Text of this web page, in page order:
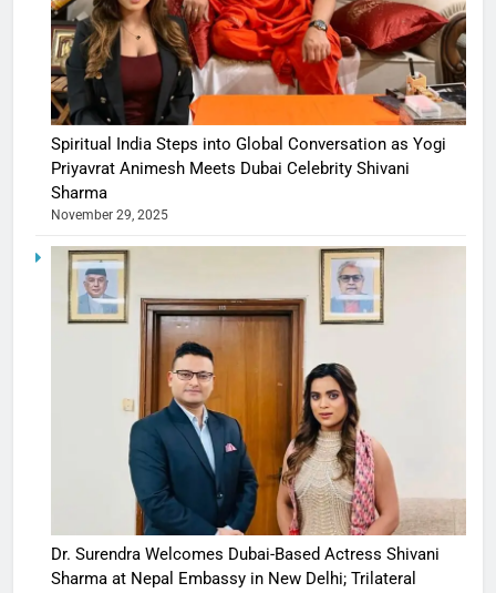
Spiritual India Steps into Global Conversation as Yogi
Priyavrat Animesh Meets Dubai Celebrity Shivani
Sharma
November 29, 2025
Dr. Surendra Welcomes Dubai-Based Actress Shivani
Sharma at Nepal Embassy in New Delhi; Trilateral